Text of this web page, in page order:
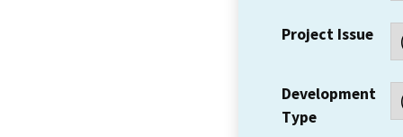
Project Issue
Development
Type